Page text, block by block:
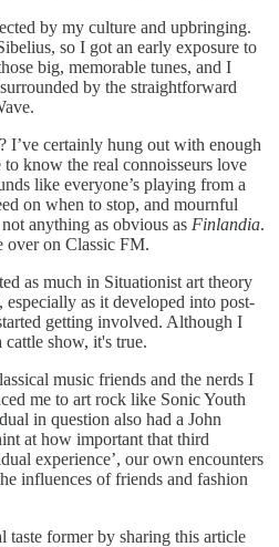
by my culture and upbringing.
so I got an early exposure to
big, memorable tunes, and I
by the straightforward
I’ve certainly hung out with enough
know the real connoisseurs love
like everyone’s playing from a
on when to stop, and mournful
anything as obvious as Finlandia.
over on Classic FM.
as much in Situationist art theory
especially as it developed into post-
getting involved. Although I
show, it's true.
music friends and the nerds I
me to art rock like Sonic Youth
in question also had a John
at how important that third
experience’, our own encounters
influences of friends and fashion
taste former by sharing this article